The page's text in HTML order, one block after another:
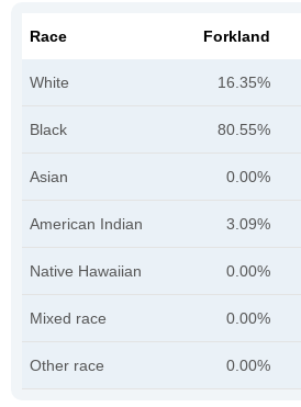
Race Forkland
White 16.35%
Black 80.55%
Asian 0.00%
American Indian 3.09%
Native Hawaiian 0.00%
Mixed race 0.00%
Other race 0.00%